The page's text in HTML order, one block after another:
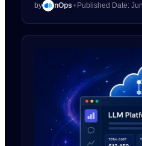
by nOps • Published Date: